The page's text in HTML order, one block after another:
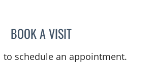
BOOK A VISITPETER J BERMAN, MD
to schedule an appointment.